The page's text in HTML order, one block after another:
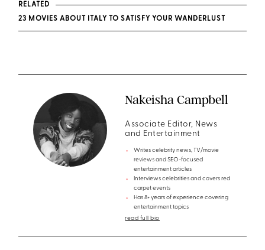
RELATED
23 MOVIES ABOUT ITALY TO SATISFY YOUR WANDERLUST
Nakeisha Campbell
Associate Editor, News
and Entertainment
Writes celebrity news, TV/movie
reviews and SEO-focused
entertainment articles
Interviews celebrities and covers red
carpet events
Has 8+ years of experience covering
entertainment topics
read full bio